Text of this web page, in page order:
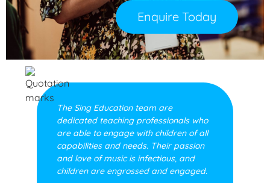
Enquire Today
The Sing Education team are
dedicated teaching professionals who
are able to engage with children of all
capabilities and needs. Their passion
and love of music is infectious, and
children are engrossed and engaged.